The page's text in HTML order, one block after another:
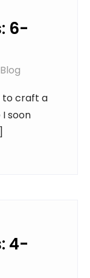
6-
Blog
to craft a
soon
4-